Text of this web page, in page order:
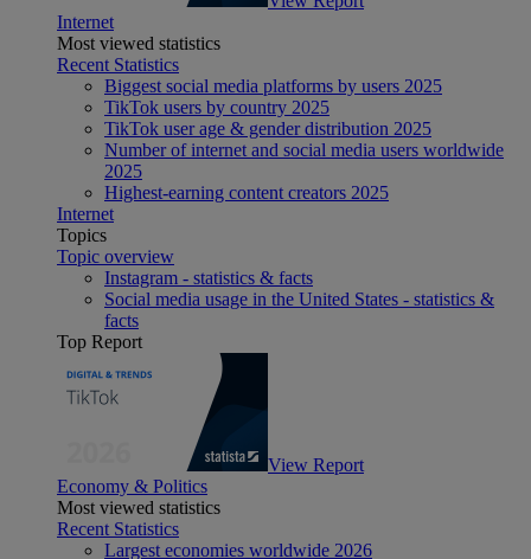
Internet
Most viewed statistics
Recent Statistics
Biggest social media platforms by users 2025
TikTok users by country 2025
TikTok user age & gender distribution 2025
Number of internet and social media users worldwide
2025
Highest-earning content creators 2025
Internet
Topics
Topic overview
Instagram - statistics & facts
Social media usage in the United States - statistics &
facts
Top Report
View Report
Economy & Politics
Most viewed statistics
Recent Statistics
Largest economies worldwide 2026